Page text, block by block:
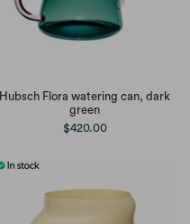
Hubsch Flora watering can, dark
green
$420.00